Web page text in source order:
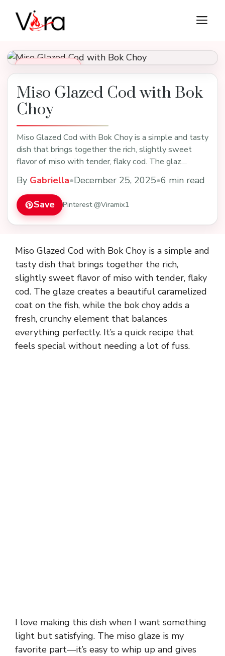
content
Dinner Recipes
Miso Glazed Cod with Bok
Choy
Miso Glazed Cod with Bok Choy is a simple and tasty
dish that brings together the rich, slightly sweet
flavor of miso with tender, flaky cod. The glaz…
By Gabriella•December 25, 2025•6 min read
Save Pinterest @Viramix1
Miso Glazed Cod with Bok Choy is a simple and
tasty dish that brings together the rich,
slightly sweet flavor of miso with tender, flaky
cod. The glaze creates a beautiful caramelized
coat on the fish, while the bok choy adds a
fresh, crunchy element that balances
everything perfectly. It’s a quick recipe that
feels special without needing a lot of fuss.
I love making this dish when I want something
light but satisfying. The miso glaze is my
favorite part—it’s easy to whip up and gives